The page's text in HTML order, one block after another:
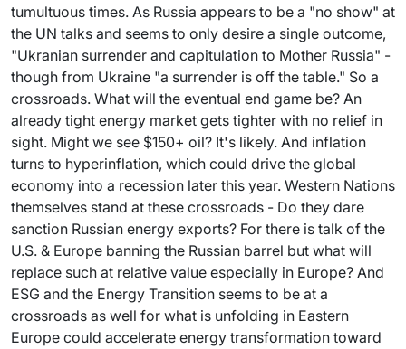
tumultuous times. As Russia appears to be a "no show" at
the UN talks and seems to only desire a single outcome,
"Ukranian surrender and capitulation to Mother Russia" -
though from Ukraine "a surrender is off the table." So a
crossroads. What will the eventual end game be? An
already tight energy market gets tighter with no relief in
sight. Might we see $150+ oil? It's likely. And inflation
turns to hyperinflation, which could drive the global
economy into a recession later this year. Western Nations
themselves stand at these crossroads - Do they dare
sanction Russian energy exports? For there is talk of the
U.S. & Europe banning the Russian barrel but what will
replace such at relative value especially in Europe? And
ESG and the Energy Transition seems to be at a
crossroads as well for what is unfolding in Eastern
Europe could accelerate energy transformation toward